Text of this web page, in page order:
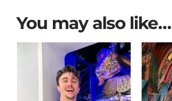
You may also like…